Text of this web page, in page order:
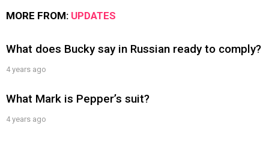
MORE FROM: UPDATES
What does Bucky say in Russian ready to comply?
4 years ago
What Mark is Pepper’s suit?
4 years ago